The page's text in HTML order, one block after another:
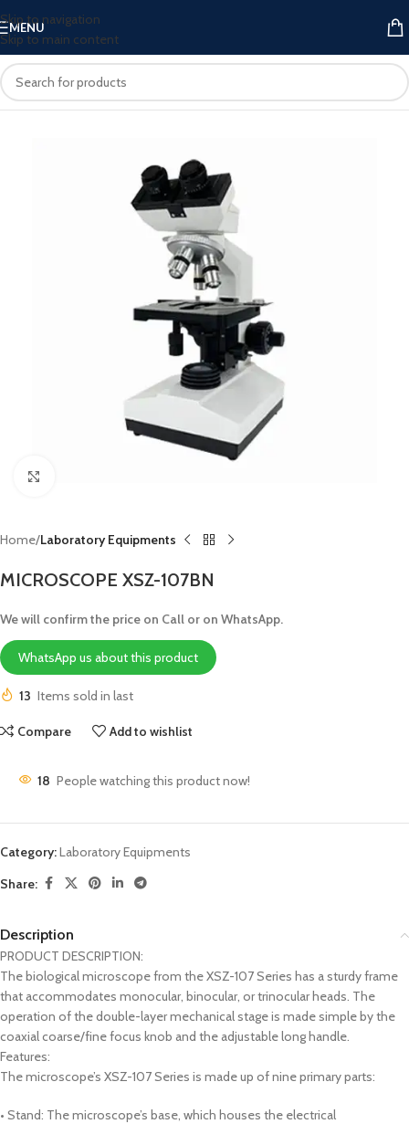
Skip to navigation
Skip to main content
MENU
Home Laboratory Equipments
MICROSCOPE XSZ-107BN
We will confirm the price on Call or on WhatsApp.
WhatsApp us about this product
13 Items sold in last
Compare Add to wishlist
18 People watching this product now!
Category:Laboratory Equipments
Share:
Description
PRODUCT DESCRIPTION:
The biological microscope from the XSZ-107 Series has a sturdy frame
that accommodates monocular, binocular, or trinocular heads. The
operation of the double-layer mechanical stage is made simple by the
coaxial coarse/fine focus knob and the adjustable long handle.
Features:
The microscope’s XSZ-107 Series is made up of nine primary parts:
• Stand: The microscope’s base, which houses the electrical